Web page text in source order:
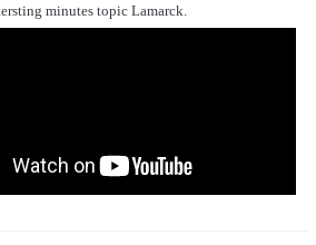
minutes topic Lamarck.